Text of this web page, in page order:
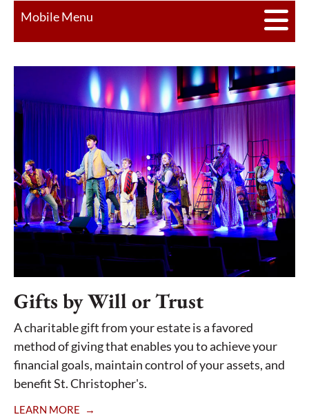
Mobile Menu
Gifts by Will or Trust
A charitable gift from your estate is a favored
method of giving that enables you to achieve your
financial goals, maintain control of your assets, and
benefit St. Christopher's.
LEARN MORE